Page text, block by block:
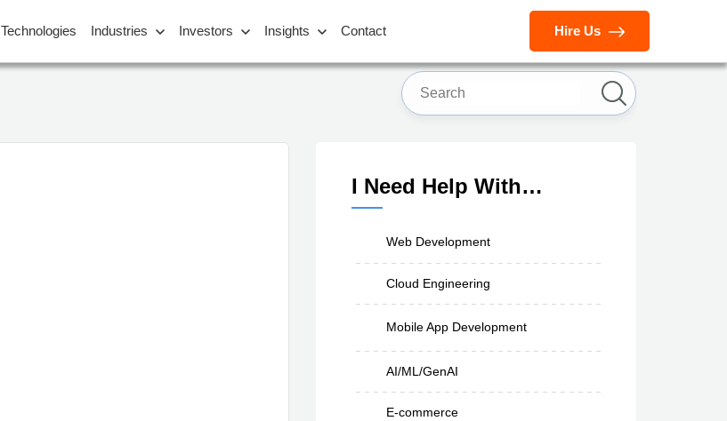
Hire Us
Technologies Industries Investors Insights Contact
I Need Help With…
Web Development
Cloud Engineering
Mobile App Development
AI/ML/GenAI
E-commerce